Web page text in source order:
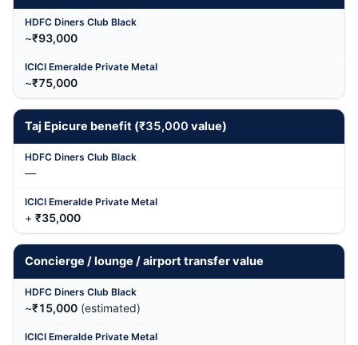
~₹93,000
~₹75,000
Taj Epicure benefit (₹35,000 value)
—
+ ₹35,000
Concierge / lounge / airport transfer value
~₹15,000 (estimated)